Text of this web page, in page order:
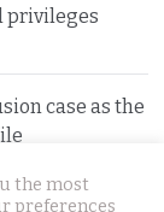
privileges
case as the
the most
preferences